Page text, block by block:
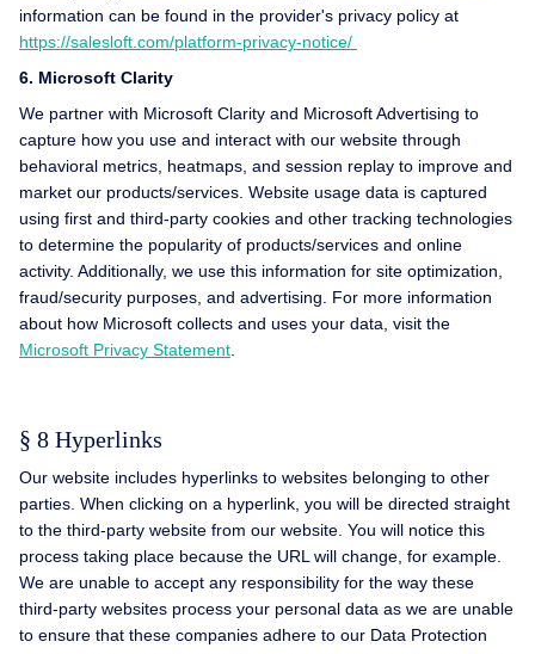
information can be found in the provider's privacy policy at
https://salesloft.com/platform-privacy-notice/
6. Microsoft Clarity
We partner with Microsoft Clarity and Microsoft Advertising to
capture how you use and interact with our website through
behavioral metrics, heatmaps, and session replay to improve and
market our products/services. Website usage data is captured
using first and third-party cookies and other tracking technologies
to determine the popularity of products/services and online
activity. Additionally, we use this information for site optimization,
fraud/security purposes, and advertising. For more information
about how Microsoft collects and uses your data, visit the
Microsoft Privacy Statement.
§ 8 Hyperlinks
Our website includes hyperlinks to websites belonging to other
parties. When clicking on a hyperlink, you will be directed straight
to the third-party website from our website. You will notice this
process taking place because the URL will change, for example.
We are unable to accept any responsibility for the way these
third-party websites process your personal data as we are unable
to ensure that these companies adhere to our Data Protection